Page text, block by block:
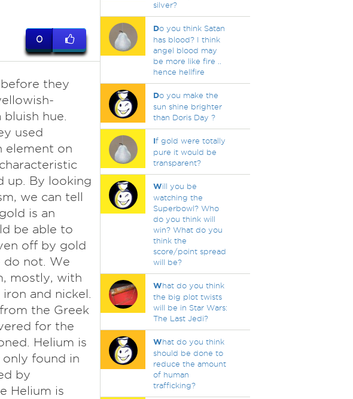
0
they
hue.
used
element on
up. By looking
we can tell
is an
be able to
off by gold
do not. We
mostly, with
and nickel.
the Greek
for the
Helium is
only found in
by
Helium is
silver?
Do you think Satan
has blood? I think
angel blood may
be more like fire ..
hence hellfire
Do you make the
sun shine brighter
than Doris Day ?
If gold were totally
pure it would be
transparent?
Will you be
watching the
Superbowl? Who
do you think will
win? What do you
think the
score/point spread
will be?
What do you think
the big plot twists
will be in Star Wars:
The Last Jedi?
What do you think
should be done to
reduce the amount
of human
trafficking?